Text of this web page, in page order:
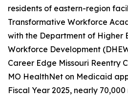
residents of eastern-region
Transformative Workforce
with the Department of Higher
Workforce Development
Career Edge Missouri Reentry
MO HealthNet on Medicaid
Fiscal Year 2025, nearly